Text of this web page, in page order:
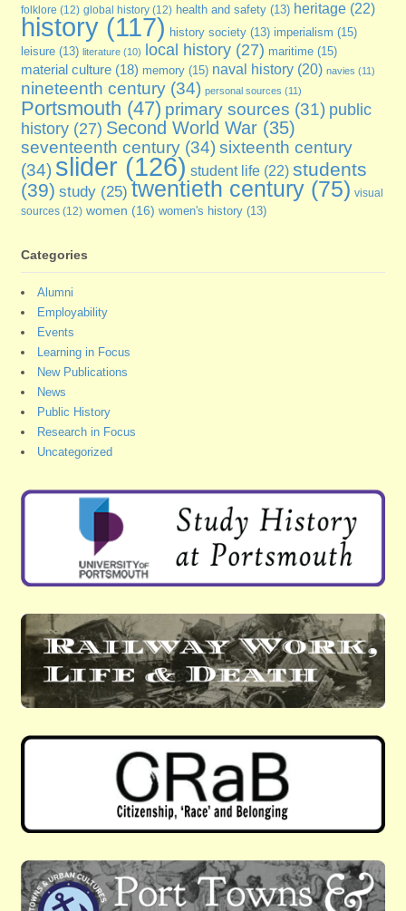
folklore (12) global history(12) health and safety(13) heritage(22)
history(117) history society(13) imperialism (15)
leisure(13) literature(10) local history(27) maritime(15)
material culture(18) memory(15) naval history(20) navies (11)
nineteenth century(34) personal sources (11)
Portsmouth (47) primary sources (31) public
history(27) Second World War(35)
seventeenth century(34) sixteenth century
(34) slider(126) student life(22) students
(39) study(25) twentieth century(75) visual
sources(12) women (16) women's history(13)
Categories
Alumni
Employability
Events
Learning in Focus
New Publications
News
Public History
Research in Focus
Uncategorized